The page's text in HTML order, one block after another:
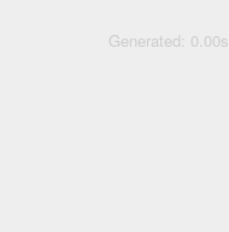
Generated: 0.00s